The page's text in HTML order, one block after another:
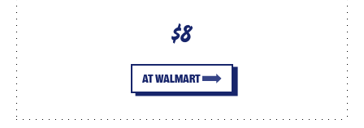
$8
AT WALMART